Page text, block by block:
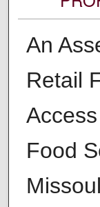
An
Retail
Food